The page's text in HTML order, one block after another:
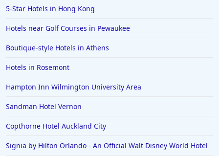
Hotels in Wildwood Crest
Hotels in Slidell
Hotels in Waco
Hotels in Telluride
Hotels in Norfolk
Hotels in Roanoke
5-Star Hotels in Hong Kong
Hotels near Golf Courses in Pewaukee
Boutique-style Hotels in Athens
Hotels in Rosemont
Hampton Inn Wilmington University Area
Sandman Hotel Vernon
Copthorne Hotel Auckland City
Signia by Hilton Orlando - An Official Walt Disney World Hotel